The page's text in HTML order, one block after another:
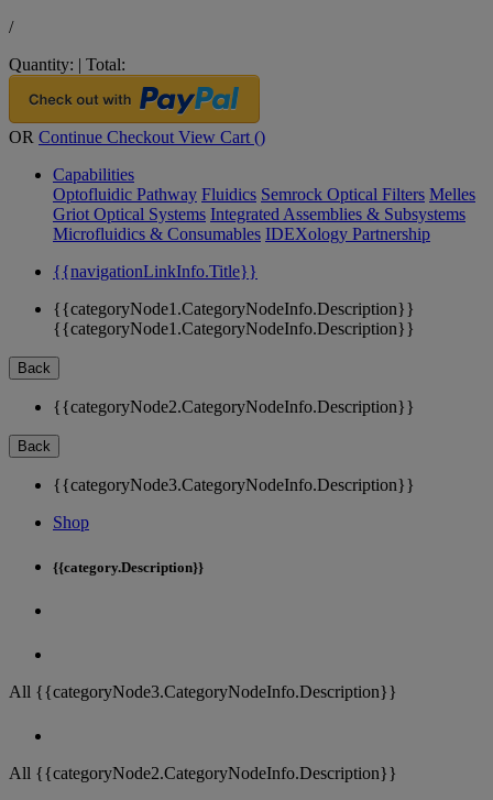
/
Quantity: | Total:
OR Continue Checkout View Cart ()
Capabilities
Optofluidic Pathway Fluidics Semrock Optical Filters Melles
Griot Optical Systems Integrated Assemblies & Subsystems
Microfluidics & Consumables IDEXology Partnership
{{navigationLinkInfo.Title}}
{{categoryNode1.CategoryNodeInfo.Description}}
{{categoryNode1.CategoryNodeInfo.Description}}
Back
{{categoryNode2.CategoryNodeInfo.Description}}
Back
{{categoryNode3.CategoryNodeInfo.Description}}
Shop
{{category.Description}}
All {{categoryNode3.CategoryNodeInfo.Description}}
All {{categoryNode2.CategoryNodeInfo.Description}}